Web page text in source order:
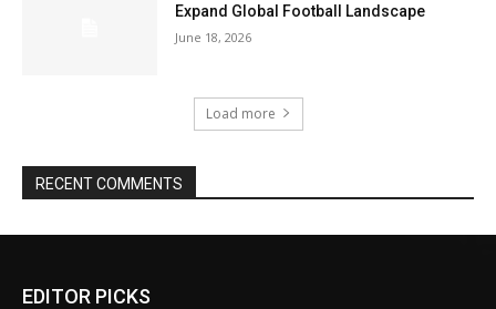
Expand Global Football Landscape
June 18, 2026
Load more
RECENT COMMENTS
EDITOR PICKS